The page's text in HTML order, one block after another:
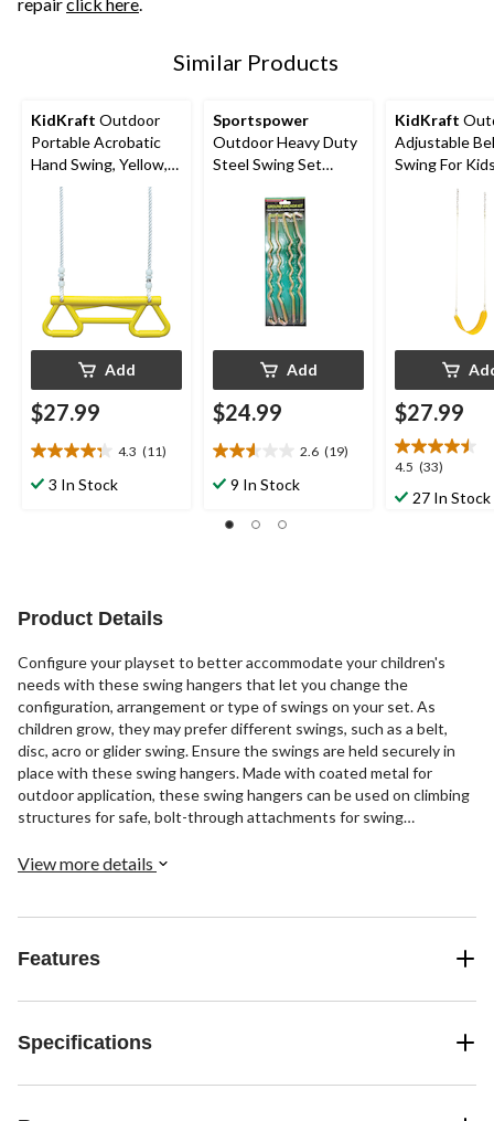
Similar Products
KidKraft Outdoor
Portable Acrobatic
Hand Swing, Yellow,
up to 110lbs, Ages 3-
Add
$27.99
4.3 (11)
4.3
out3 In Stock
Sportspower
Outdoor Heavy Duty
Steel Swing Set
Add
$24.99
2.6 (19)
2.6
out9 In Stock
KidKraft
Adjustable
Swing For
Yellow, Ages
$27.99
4.5 (33)
4.5
out27 In Stock
Product Details
Configure your playset to better accommodate your children's
needs with these swing hangers that let you change the
configuration, arrangement or type of swings on your set. As
children grow, they may prefer different swings, such as a belt,
disc, acro or glider swing. Ensure the swings are held securely in
place with these swing hangers. Made with coated metal for
outdoor application, these swing hangers can be used on climbing
structures for safe, bolt-through attachments for swing
View more details
Features
Specifications